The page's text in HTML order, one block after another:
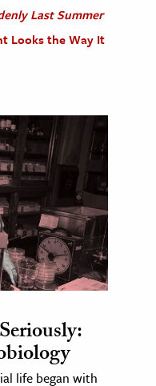
Last Summer
Looks the Way It
life began with